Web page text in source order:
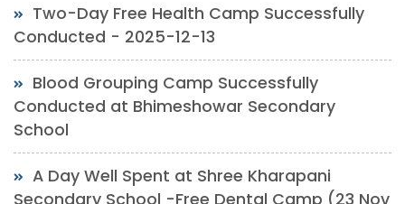
Two-Day Free Health Camp Successfully
Conducted - 2025-12-13
Blood Grouping Camp Successfully
Conducted at Bhimeshowar Secondary
School
A Day Well Spent at Shree Kharapani
Secondary School -Free Dental Camp (23 Nov